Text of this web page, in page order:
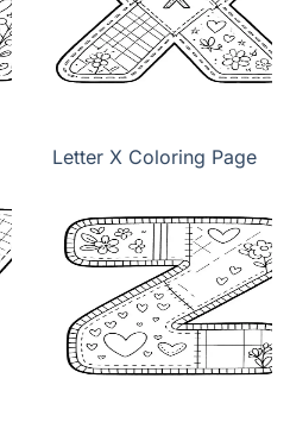
Letter X Coloring Page